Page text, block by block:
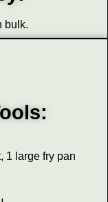
bulk.
1 large fry pan